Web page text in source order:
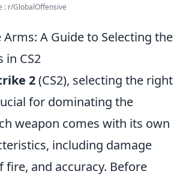
: r/GlobalOffensive
A Guide to Selecting the
in CS2
2(CS2), selecting the right
for dominating the
weapon comes with its own
including damage
fire, and accuracy. Before